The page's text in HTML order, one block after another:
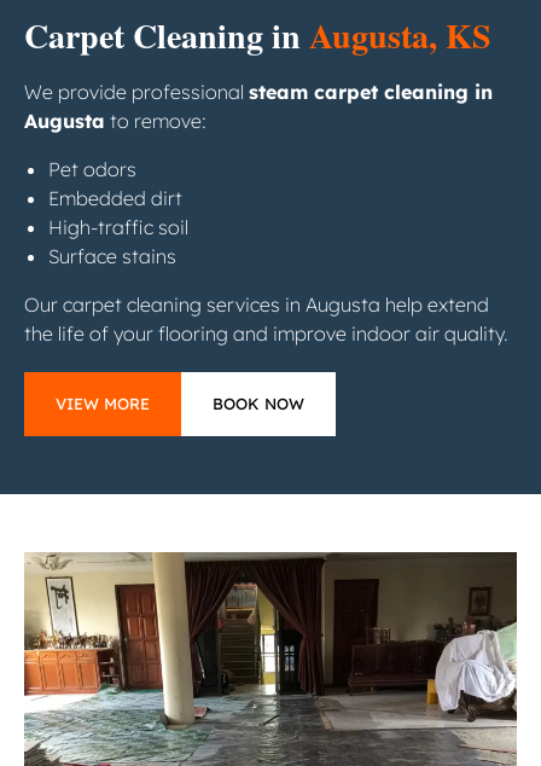
Carpet Cleaning inAugusta, KS
We provide professional steam carpet cleaning in
Augusta to remove:
Pet odors
Embedded dirt
High-traffic soil
Surface stains
Our carpet cleaning services in Augusta help extend
the life of your flooring and improve indoor air quality.
VIEW MORE BOOK NOW